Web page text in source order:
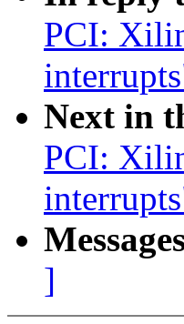
PCI:
Next in
PCI:
]